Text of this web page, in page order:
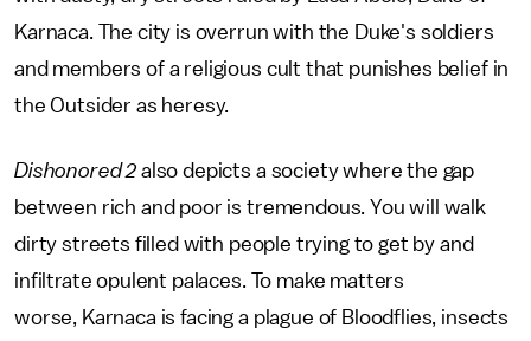
Karnaca. The city is overrun with the Duke's soldiers
and members of a religious cult that punishes belief in
the Outsider as heresy.
Dishonored 2 also depicts a society where the gap
between rich and poor is tremendous. You will walk
dirty streets filled with people trying to get by and
infiltrate opulent palaces. To make matters
worse, Karnaca is facing a plague of Bloodflies, insects